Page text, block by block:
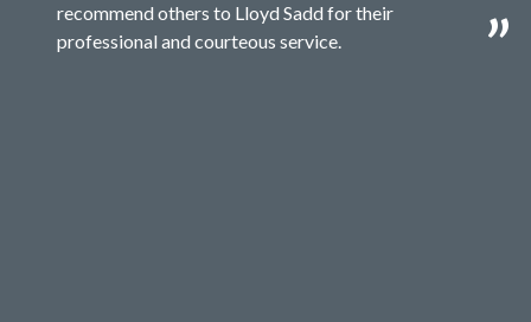
recommend others to Lloyd Sadd for their
professional and courteous service.